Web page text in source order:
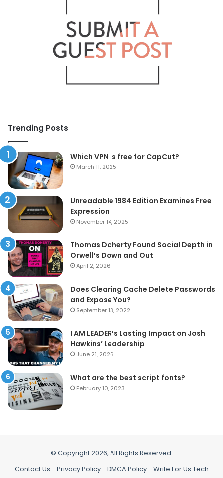
Trending Posts
Which VPN is free for CapCut?
March 11, 2025
Unreadable 1984 Edition Examines Free
Expression
November 14, 2025
Thomas Doherty Found Social Depth in
Orwell’s Down and Out
April 2, 2026
Does Clearing Cache Delete Passwords
and Expose You?
September 13, 2022
I AM LEADER’s Lasting Impact on Josh
Hawkins’ Leadership
June 21, 2026
What are the best script fonts?
February 10, 2023
© Copyright 2026, All Rights Reserved.
Contact Us
Privacy Policy DMCA Policy Write For Us Tech